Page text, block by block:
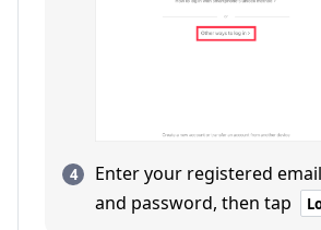
Enter your registered
and password, then tap